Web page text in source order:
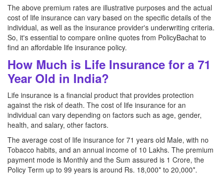
The above premium rates are illustrative purposes and the actual
cost of life insurance can vary based on the specific details of the
individual, as well as the insurance provider's underwriting criteria.
So, it's essential to compare online quotes from PolicyBachat to
find an affordable life insurance policy.
How Much is Life Insurance for a 71
Year Old in India?
Life insurance is a financial product that provides protection
against the risk of death. The cost of life insurance for an
individual can vary depending on factors such as age, gender,
health, and salary, other factors.
The average cost of life insurance for 71 years old Male, with no
Tobacco habits, and an annual income of 10 Lakhs. The premium
payment mode is Monthly and the Sum assured is 1 Crore, the
Policy Term up to 99 years is around Rs. 18,000* to 20,000*.